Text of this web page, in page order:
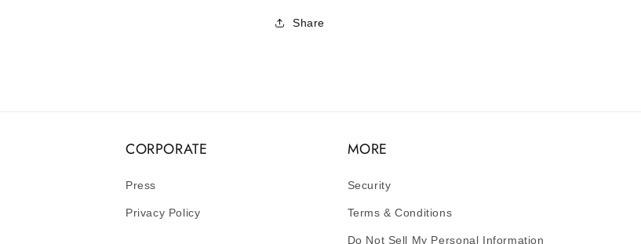
Share
CORPORATE
Press
Privacy Policy
MORE
Security
Terms & Conditions
Do Not Sell My Personal Information